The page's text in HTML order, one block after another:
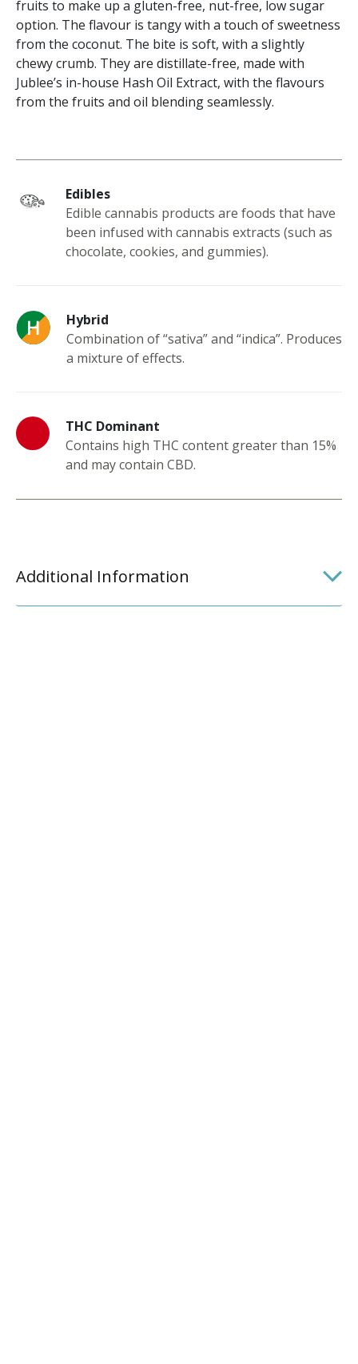
fruits to make up a gluten-free, nut-free, low sugar
option. The flavour is tangy with a touch of sweetness
from the coconut. The bite is soft, with a slightly
chewy crumb. They are distillate-free, made with
Jublee’s in-house Hash Oil Extract, with the flavours
from the fruits and oil blending seamlessly.
Edibles
Edible cannabis products are foods that have
been infused with cannabis extracts (such as
chocolate, cookies, and gummies).
Hybrid
Combination of “sativa” and “indica”. Produces
a mixture of effects.
THC Dominant
Contains high THC content greater than 15%
and may contain CBD.
Additional Information